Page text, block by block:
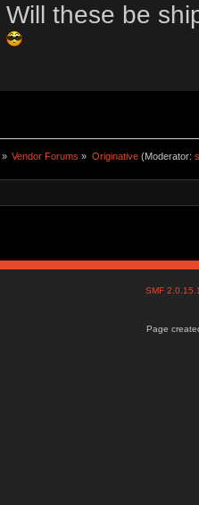
Will these be
» Vendor Forums » Originative(Moderator:
SMF
Page